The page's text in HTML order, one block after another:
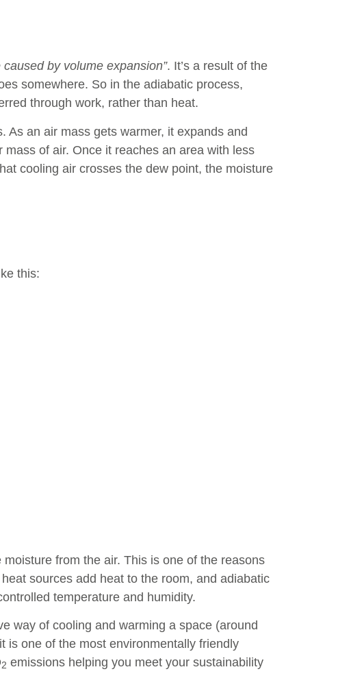
by volume expansion”. It’s a result of the
somewhere. So in the adiabatic process,
through work, rather than heat.
As an air mass gets warmer, it expands and
of air. Once it reaches an area with less
cooling air crosses the dew point, the moisture
this:
from the air. This is one of the reasons
sources add heat to the room, and adiabatic
temperature and humidity.
way of cooling and warming a space (around
is one of the most environmentally friendly
2 emissions helping you meet your sustainability